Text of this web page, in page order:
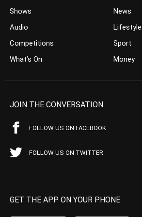
Shows
Audio
Competitions
What’s On
News
Lifestyle
Sport
Money
JOIN THE CONVERSATION
FOLLOW US ON FACEBOOK
FOLLOW US ON TWITTER
GET THE APP ON YOUR PHONE